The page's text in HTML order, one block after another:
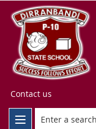
Contact us